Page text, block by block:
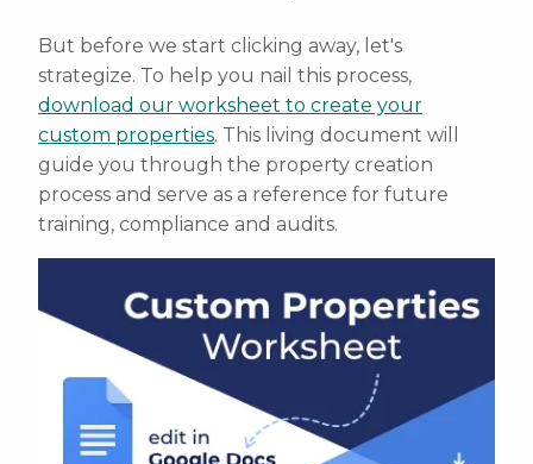
But before we start clicking away, let's
strategize. To help you nail this process,
download our worksheet to create your
custom properties. This living document will
guide you through the property creation
process and serve as a reference for future
training, compliance and audits.